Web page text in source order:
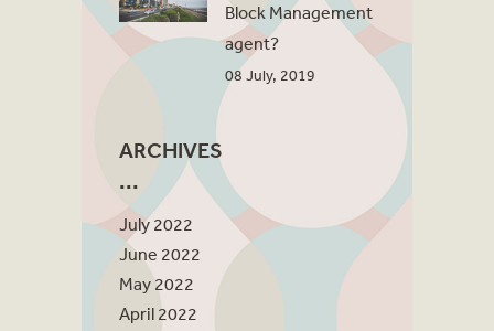
Block Management
agent?
08 July, 2019
ARCHIVES
July 2022
June 2022
May 2022
April 2022